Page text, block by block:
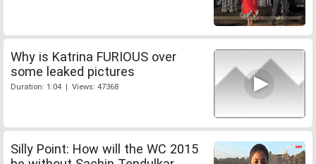
Why is Katrina FURIOUS over
some leaked pictures
Duration: 1:04 | Views: 47368
Silly Point: How will the WC 2015